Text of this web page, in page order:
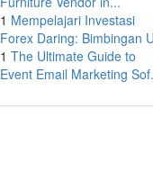
1 Mempelajari Investasi
Forex Daring: Bimbingan
1 The Ultimate Guide to
Event Email Marketing